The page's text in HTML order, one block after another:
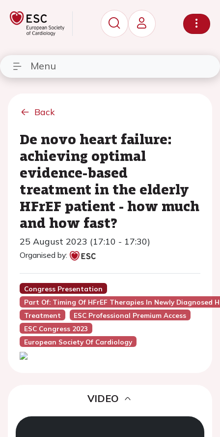
Menu
Back
De novo heart failure:
achieving optimal
evidence-based
treatment in the elderly
HFrEF patient - how much
and how fast?
25 August 2023 (17:10 - 17:30)
Organised by:
Congress Presentation
Part Of: Timing Of HFrEF Therapies In Newly Diagnosed
Treatment
ESC Professional Premium Access
ESC Congress 2023
European Society Of Cardiology
VIDEO